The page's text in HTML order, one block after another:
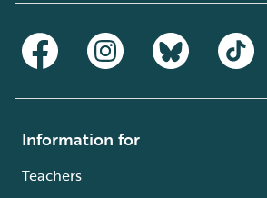
Information for
Teachers